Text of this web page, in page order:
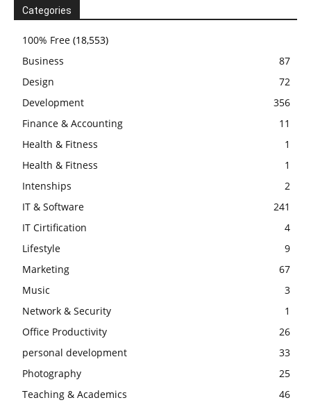
Categories
100% Free (18,553)
Business
87
Design
72
Development
356
Finance & Accounting
11
Health & Fitness
1
Health & Fitness
1
Intenships
2
IT & Software
241
IT Cirtification
4
Lifestyle
9
Marketing
67
Music
3
Network & Security
1
Office Productivity
26
personal development
33
Photography
25
Teaching & Academics
46